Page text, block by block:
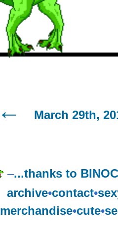
March 29th,
–...thanks to
archive•contact•
merchandise•cute•